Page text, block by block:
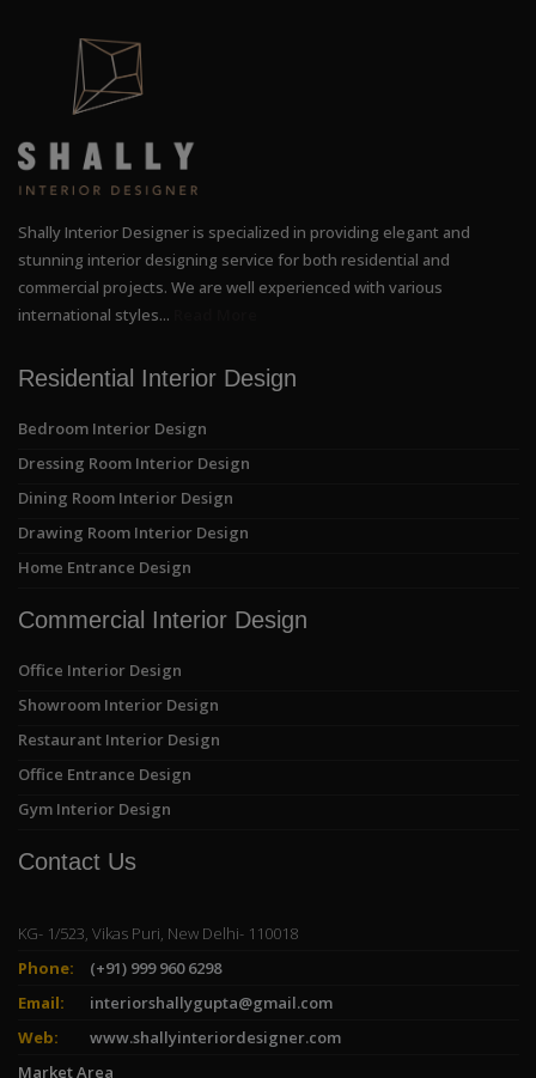
Shally Interior Designer is specialized in providing elegant and
stunning interior designing service for both residential and
commercial projects. We are well experienced with various
international styles...
Residential Interior Design
Bedroom Interior Design
Dressing Room Interior Design
Dining Room Interior Design
Drawing Room Interior Design
Home Entrance Design
Commercial Interior Design
Office Interior Design
Showroom Interior Design
Restaurant Interior Design
Office Entrance Design
Gym Interior Design
Contact Us
KG- 1/523, Vikas Puri, New Delhi- 110018
Phone:
(+91) 999 960 6298
Email:
interiorshallygupta@gmail.com
Web:
www.shallyinteriordesigner.com
Market Area